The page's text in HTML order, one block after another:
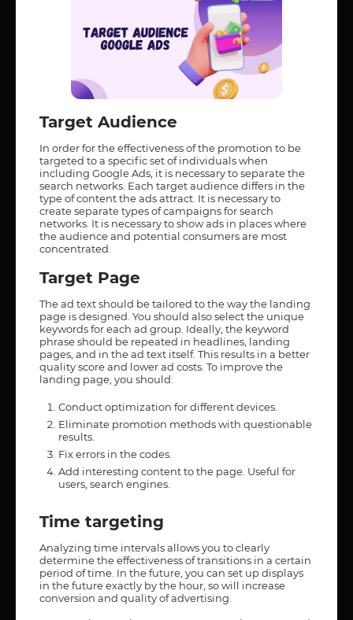
Target Audience
In order for the effectiveness of the promotion to be
targeted to a specific set of individuals when
including Google Ads, it is necessary to separate the
search networks. Each target audience differs in the
type of content the ads attract. It is necessary to
create separate types of campaigns for search
networks. It is necessary to show ads in places where
the audience and potential consumers are most
concentrated.
Target Page
The ad text should be tailored to the way the landing
page is designed. You should also select the unique
keywords for each ad group. Ideally, the keyword
phrase should be repeated in headlines, landing
pages, and in the ad text itself. This results in a better
quality score and lower ad costs. To improve the
landing page, you should:
Conduct optimization for different devices.
Eliminate promotion methods with questionable
results.
Fix errors in the codes.
Add interesting content to the page. Useful for
users, search engines.
Time targeting
Analyzing time intervals allows you to clearly
determine the effectiveness of transitions in a certain
period of time. In the future, you can set up displays
in the future exactly by the hour, so will increase
conversion and quality of advertising.